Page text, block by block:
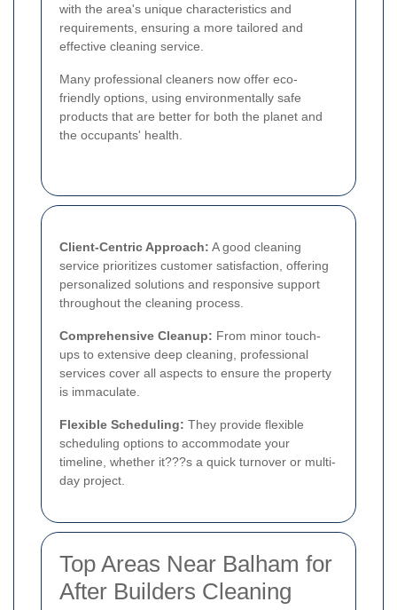
with the area's unique characteristics and
requirements, ensuring a more tailored and
effective cleaning service.
Many professional cleaners now offer eco-
friendly options, using environmentally safe
products that are better for both the planet and
the occupants' health.
Client-Centric Approach: A good cleaning
service prioritizes customer satisfaction, offering
personalized solutions and responsive support
throughout the cleaning process.
Comprehensive Cleanup: From minor touch-
ups to extensive deep cleaning, professional
services cover all aspects to ensure the property
is immaculate.
Flexible Scheduling: They provide flexible
scheduling options to accommodate your
timeline, whether it???s a quick turnover or multi-
day project.
Top Areas Near Balham for
After Builders Cleaning